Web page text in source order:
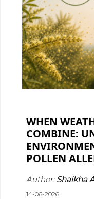
WHEN
COMBINE:
POLLEN
Author: Shaikha
14-06-2026